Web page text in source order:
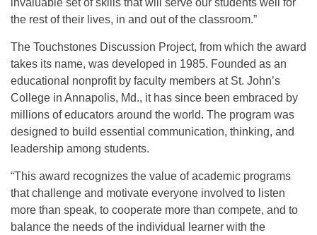
invaluable set of skills that will serve our students well for
the rest of their lives, in and out of the classroom.”
The Touchstones Discussion Project, from which the award
takes its name, was developed in 1985. Founded as an
educational nonprofit by faculty members at St. John’s
College in Annapolis, Md., it has since been embraced by
millions of educators around the world. The program was
designed to build essential communication, thinking, and
leadership among students.
“This award recognizes the value of academic programs
that challenge and motivate everyone involved to listen
more than speak, to cooperate more than compete, and to
balance the needs of the individual learner with the